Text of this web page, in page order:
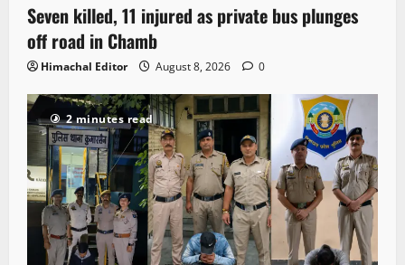
Seven killed, 11 injured as private bus plunges
off road in Chamb
Himachal Editor August 8, 2026 0
2 minutes read